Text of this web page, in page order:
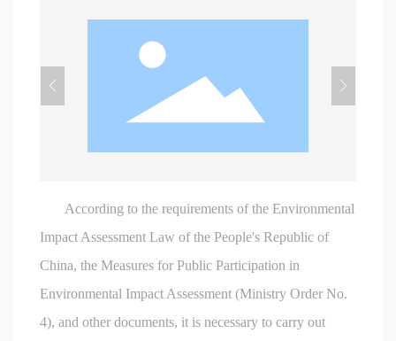
According to the requirements of the Environmental
Impact Assessment Law of the People's Republic of
China, the Measures for Public Participation in
Environmental Impact Assessment (Ministry Order No.
4), and other documents, it is necessary to carry out